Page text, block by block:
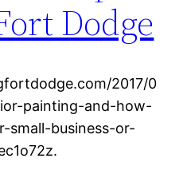
Dodge
2017/0
painting-and-how-
small-business-or-